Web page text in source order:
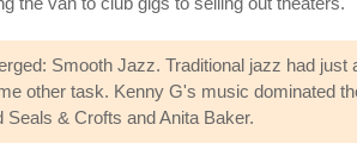
Smooth Jazz. Traditional jazz had
other task. Kenny G's music dominated
& Crofts and Anita Baker.